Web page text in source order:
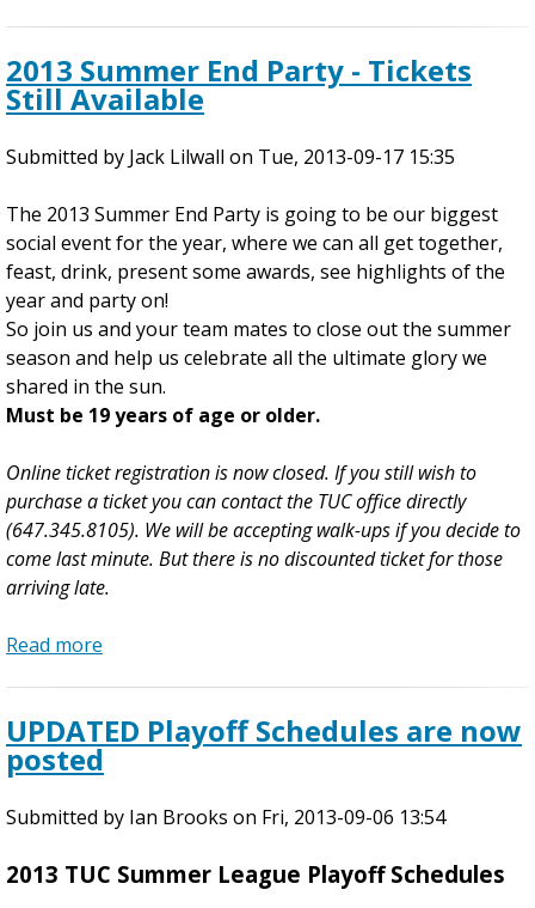
C
l
n
c
s
u
t
u
m
e
r
E
n
d
P
a
t
y
R
e
c
n
u
i
2013 Summer End Party - Tickets
Still Available
Submitted by Jack Lilwall on Tue, 2013-09-17 15:35
The 2013 Summer End Party is going to be our biggest
social event for the year, where we can all get together,
feast, drink, present some awards, see highlights of the
year and party on!
So join us and your team mates to close out the summer
season and help us celebrate all the ultimate glory we
shared in the sun.
Must be 19 years of age or older.
Online ticket registration is now closed. If you still wish to
purchase a ticket you can contact the TUC office directly
(647.345.8105). We will be accepting walk-ups if you decide to
come last minute. But there is no discounted ticket for those
arriving late.
Read more
u
0
3
UPDATED Playoff Schedules are now
posted
Submitted by Ian Brooks on Fri, 2013-09-06 13:54
2013 TUC Summer League Playoff Schedules